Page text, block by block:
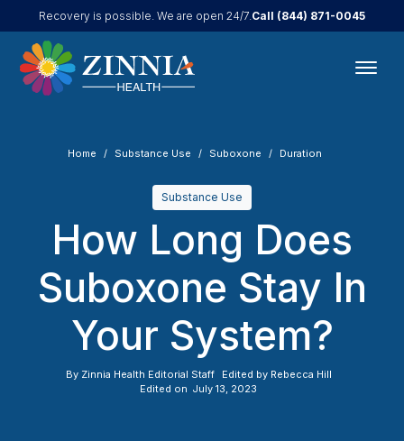
Recovery is possible. We are open 24/7.Call (844) 871-0045
Home Substance Use Suboxone Duration
Substance Use
How Long Does
Suboxone Stay In
Your System?
By Zinnia Health Editorial Staff Edited by Rebecca Hill
Edited on July 13, 2023